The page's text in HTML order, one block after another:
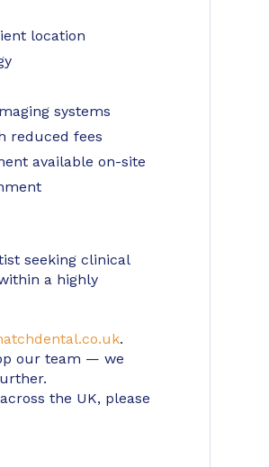
location
systems
reduced fees
available on-site
seeking clinical
a highly
.
our team — we
the UK, please